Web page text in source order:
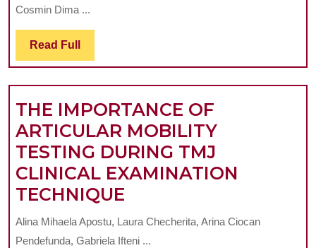
ON
THE
TEMPORO-
JOINT
Cosmin Dima ...
Read Full Read
Full
THE IMPORTANCE OF
ARTICULAR MOBILITY
TESTING DURING TMJ
CLINICAL EXAMINATION
TECHNIQUE
IMPORTANCE
OF
Alina Mihaela Apostu, Laura Checherita, Arina Ciocan
Pendefunda, Gabriela Ifteni ...